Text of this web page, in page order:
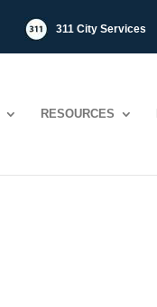
311 City Services
RESOURCES